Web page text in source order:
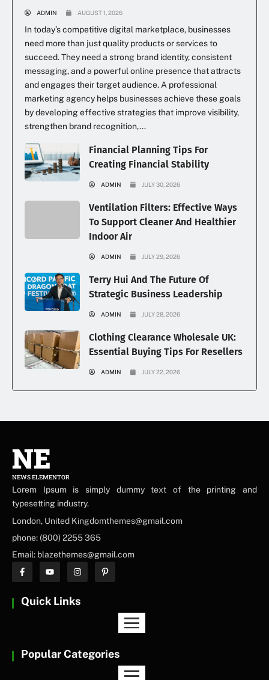
ADMIN AUGUST 1, 2026
In today’s competitive digital marketplace, businesses
need more than just quality products or services to
succeed. They need a strong brand identity, consistent
messaging, and a powerful online presence that attracts
and engages their target audience. A professional
marketing agency helps businesses achieve these goals
by developing effective strategies that improve visibility,
strengthen brand recognition,...
Financial Planning Tips For
Creating Financial Stability
ADMIN JULY 30, 2026
Ventilation Filters: Effective Ways
To Support Cleaner And Healthier
Indoor Air
ADMIN JULY 29, 2026
Terry Hui And The Future Of
Strategic Business Leadership
ADMIN JULY 28, 2026
Clothing Clearance Wholesale UK:
Essential Buying Tips For Resellers
ADMIN JULY 22, 2026
NE
NEWS ELEMENTOR
Lorem Ipsum is simply dummy text of the printing and
typesetting industry.
London, United Kingdomthemes@gmail.com
phone: (800) 2255 365
Email: blazethemes@gmail.com
Quick Links
Popular Categories